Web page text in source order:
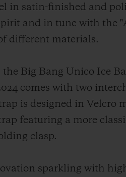
in satin-finished and
and in tune with the
different materials.
Big Bang Unico Ice
comes with two
is designed in Velcro
featuring a more
clasp.
sparkling with